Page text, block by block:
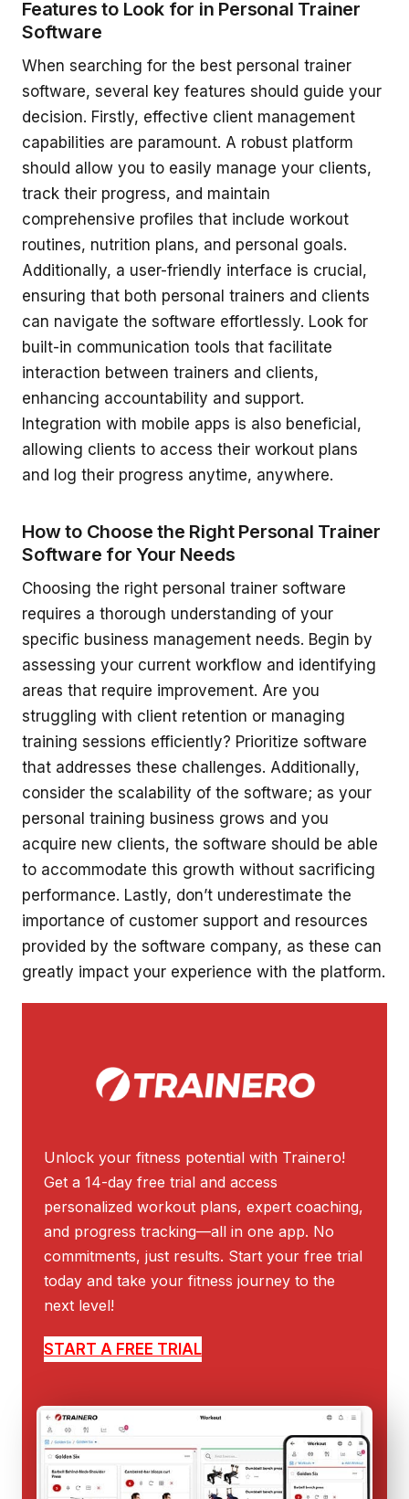
Features to Look for in Personal Trainer
Software
When searching for the best personal trainer
software, several key features should guide your
decision. Firstly, effective client management
capabilities are paramount. A robust platform
should allow you to easily manage your clients,
track their progress, and maintain
comprehensive profiles that include workout
routines, nutrition plans, and personal goals.
Additionally, a user-friendly interface is crucial,
ensuring that both personal trainers and clients
can navigate the software effortlessly. Look for
built-in communication tools that facilitate
interaction between trainers and clients,
enhancing accountability and support.
Integration with mobile apps is also beneficial,
allowing clients to access their workout plans
and log their progress anytime, anywhere.
How to Choose the Right Personal Trainer
Software for Your Needs
Choosing the right personal trainer software
requires a thorough understanding of your
specific business management needs. Begin by
assessing your current workflow and identifying
areas that require improvement. Are you
struggling with client retention or managing
training sessions efficiently? Prioritize software
that addresses these challenges. Additionally,
consider the scalability of the software; as your
personal training business grows and you
acquire new clients, the software should be able
to accommodate this growth without sacrificing
performance. Lastly, don’t underestimate the
importance of customer support and resources
provided by the software company, as these can
greatly impact your experience with the platform.
Unlock your fitness potential with Trainero!
Get a 14-day free trial and access
personalized workout plans, expert coaching,
and progress tracking—all in one app. No
commitments, just results. Start your free trial
today and take your fitness journey to the
next level!
START A FREE TRIAL